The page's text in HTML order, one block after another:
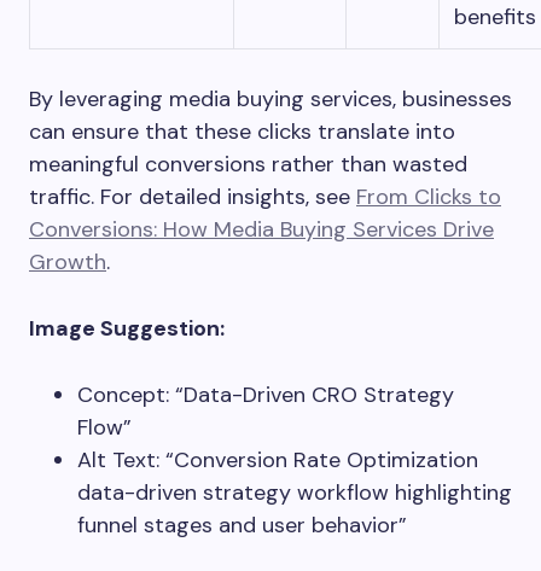
benefits
By leveraging media buying services, businesses
can ensure that these clicks translate into
meaningful conversions rather than wasted
traffic. For detailed insights, see From Clicks to
Conversions: How Media Buying Services Drive
Growth.
Image Suggestion:
Concept: “Data-Driven CRO Strategy
Flow”
Alt Text: “Conversion Rate Optimization
data-driven strategy workflow highlighting
funnel stages and user behavior”